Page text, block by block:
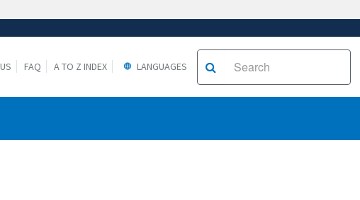
FAQ A TO Z INDEX LANGUAGES